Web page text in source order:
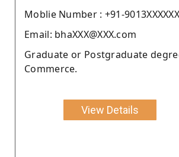
Moblie Number : +91-9013XXXXXX
Email: bhaXXX@XXX.com
Graduate or Postgraduate
Commerce.
View Details